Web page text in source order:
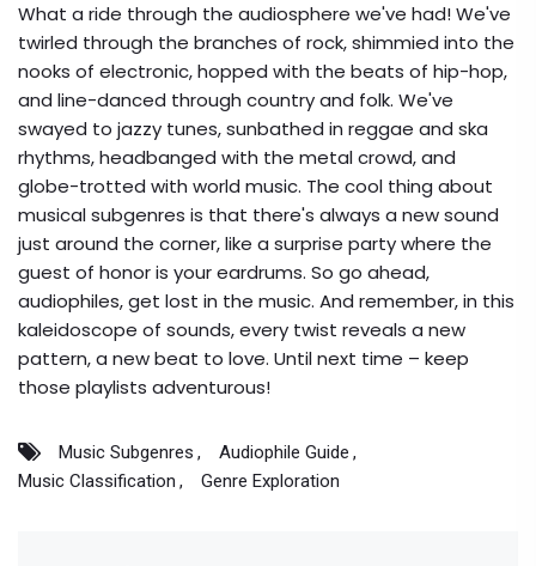
What a ride through the audiosphere we've had! We've
twirled through the branches of rock, shimmied into the
nooks of electronic, hopped with the beats of hip-hop,
and line-danced through country and folk. We've
swayed to jazzy tunes, sunbathed in reggae and ska
rhythms, headbanged with the metal crowd, and
globe-trotted with world music. The cool thing about
musical subgenres is that there's always a new sound
just around the corner, like a surprise party where the
guest of honor is your eardrums. So go ahead,
audiophiles, get lost in the music. And remember, in this
kaleidoscope of sounds, every twist reveals a new
pattern, a new beat to love. Until next time – keep
those playlists adventurous!
Music Subgenres
Audiophile Guide
Music Classification
Genre Exploration